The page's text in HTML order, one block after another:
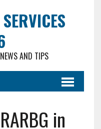
AND TIPS
in